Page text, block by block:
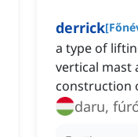
derrick[
a type of
vertical mast
construction
daru,